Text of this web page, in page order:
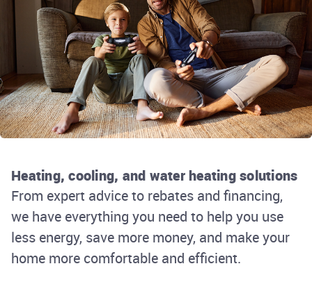
Heating, cooling, and water heating solutions
From expert advice to rebates and financing,
we have everything you need to help you use
less energy, save more money, and make your
home more comfortable and efficient.